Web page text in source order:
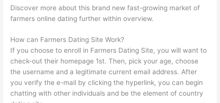
Discover more about this brand new fast-growing market of
farmers online dating further within overview.
How can Farmers Dating Site Work?
If you choose to enroll in Farmers Dating Site, you will want to
check-out their homepage 1st. Then, pick your age, choose
the username and a legitimate current email address. After
you verify the e-mail by clicking the hyperlink, you can begin
chatting with other individuals and be the element of country